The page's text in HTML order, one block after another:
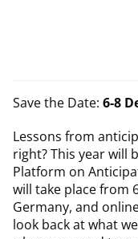
Save the Date: 6-8
Lessons from
right? This year will
Platform on
will take place from
Germany, and
look back at what